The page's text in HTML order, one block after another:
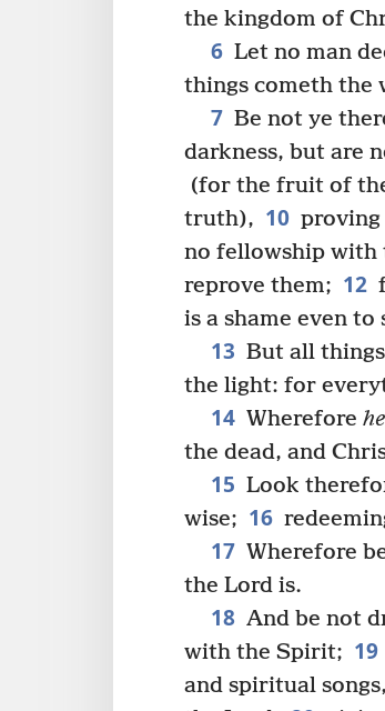
the kingdom of
6 Let no man
things cometh the
7 Be not ye
darkness, but are
(for the fruit of
truth), 10 proving
no fellowship with
reprove them; 12
is a shame even to
13 But all
the light: for
14 Wherefore he
the dead, and
15 Look
wise; 16
17 Wherefore
the Lord is.
18 And be not
with the Spirit; 19
and spiritual